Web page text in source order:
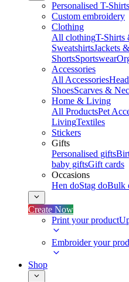
Personalised T-Shirts
Custom embroidery
Clothing
All clothingT-Shirts
SweatshirtsJackets
ShortsSportswear
Accessories
All Accessories
ShoesScarves &
Home & Living
All ProductsPet
LivingTextiles
Stickers
Gifts
Personalised gifts
baby giftsGift cards
Occasions
Hen doStag doBulk
Create Now
Print your product
Embroider your
Shop